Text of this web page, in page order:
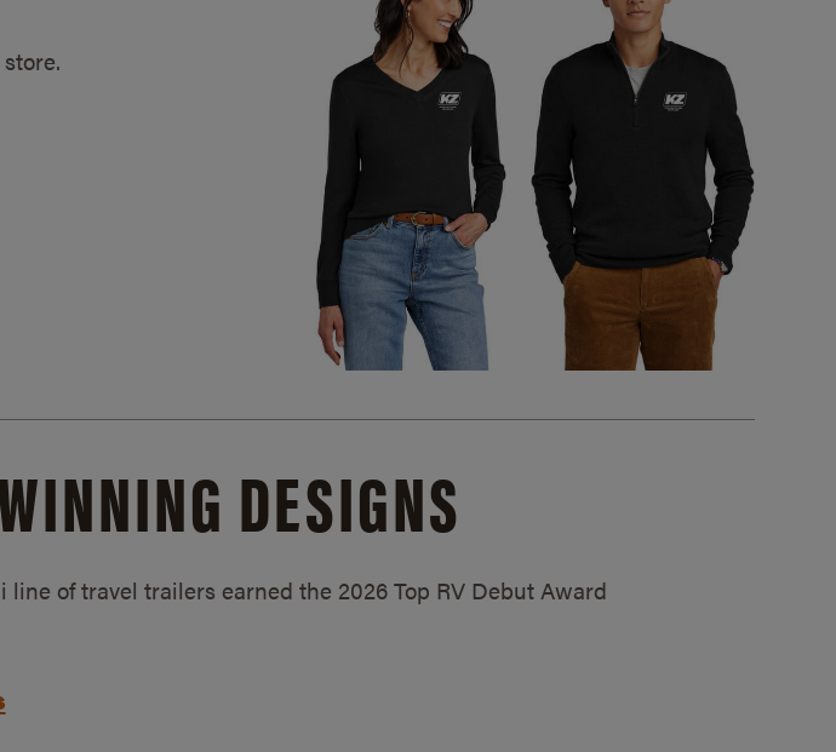
DESIGNS
line of travel trailers earned the 2026 Top RV Debut Award